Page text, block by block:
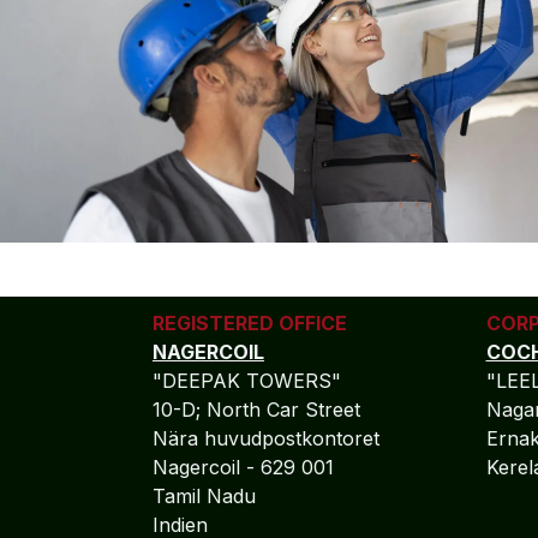
REGISTERED OFFICE
NAGERCOIL
"DEEPAK TOWERS"
10-D; North Car Street
Nära huvudpostkontoret
Nagercoil - 629 001
Tamil Nadu
Indien